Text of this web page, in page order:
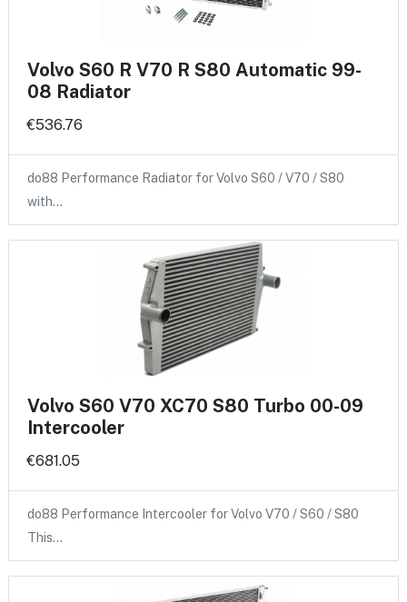
Volvo S60 R V70 R S80 Automatic 99-
08 Radiator
€536.76
do88 Performance Radiator for Volvo S60 / V70 / S80
with…
Volvo S60 V70 XC70 S80 Turbo 00-09
Intercooler
€681.05
do88 Performance Intercooler for Volvo V70 / S60 / S80
This…